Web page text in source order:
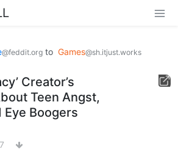
@feddit.org to Games@sh.itjust.works
Creator’s
Teen Angst,
Eye Boogers